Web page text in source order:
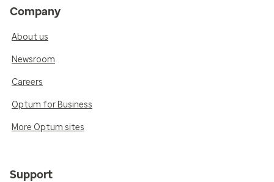
Company
About us
Newsroom
Careers
Optum for Business
More Optum sites
Support